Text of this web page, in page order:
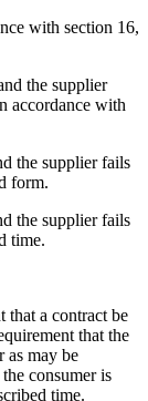
with section 16,
the supplier
accordance with
the supplier fails
form.
the supplier fails
time.
that a contract be
that the
as may be
consumer is
time.